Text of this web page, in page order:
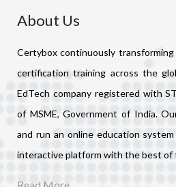
About Us
Certybox continuously
certification training across the
EdTech company registered with
of MSME, Government of India.
and run an online education
interactive platform with the best of